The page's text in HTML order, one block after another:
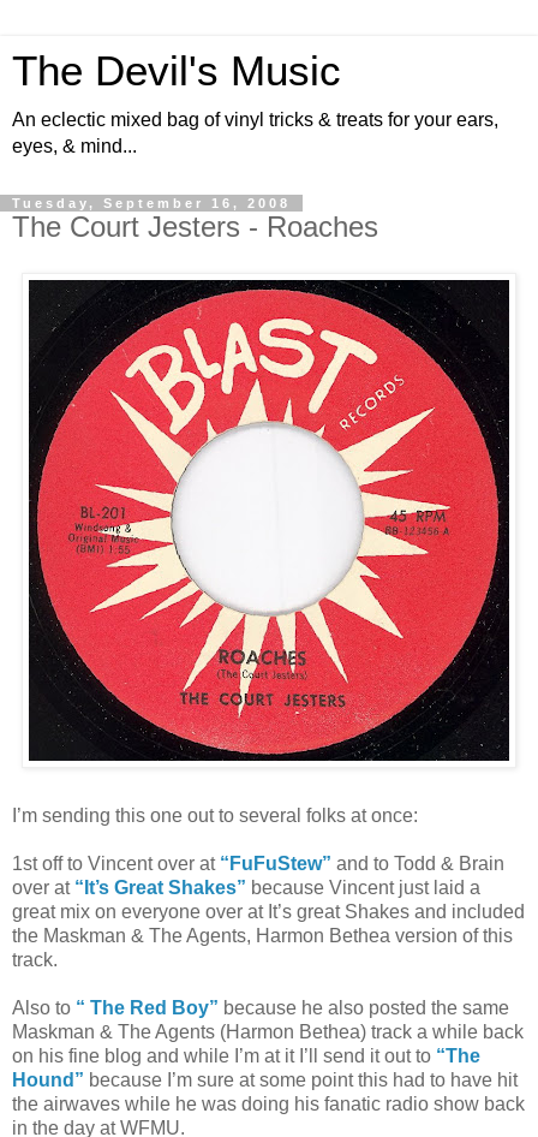
The Devil's Music
An eclectic mixed bag of vinyl tricks & treats for your ears,
eyes, & mind...
Tuesday, September 16, 2008
The Court Jesters - Roaches
I’m sending this one out to several folks at once:
1st off to Vincent over at “FuFuStew” and to Todd & Brain
over at “It’s Great Shakes” because Vincent just laid a
great mix on everyone over at It’s great Shakes and included
the Maskman & The Agents, Harmon Bethea version of this
track.
Also to “ The Red Boy” because he also posted the same
Maskman & The Agents (Harmon Bethea) track a while back
on his fine blog and while I’m at it I’ll send it out to “The
Hound” because I’m sure at some point this had to have hit
the airwaves while he was doing his fanatic radio show back
in the day at WFMU.